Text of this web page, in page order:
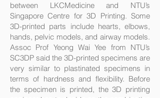
between LKCMedicine and NTU’s
Singapore Centre for 3D Printing. Some
3D-printed parts include hearts, elbows,
hands, pelvic models, and airway models.
Assoc Prof Yeong Wai Yee from NTU’s
SC3DP said the 3D-printed specimens are
very similar to plastinated specimens in
terms of hardness and flexibility. Before
the specimen is printed, the 3D printing